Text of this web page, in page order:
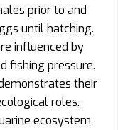
prior to and
until hatching.
influenced by
fishing pressure.
their
roles.
ecosystem